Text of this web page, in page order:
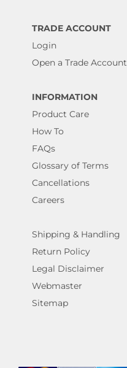
TRADE ACCOUNT
Login
Open a Trade Account
INFORMATION
Product Care
How To
FAQs
Glossary of Terms
Cancellations
Careers
Shipping & Handling
Return Policy
Legal Disclaimer
Webmaster
Sitemap